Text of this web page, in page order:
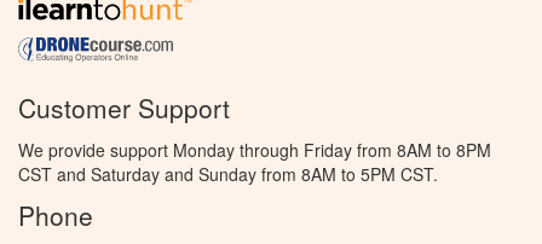
Customer Support
We provide support Monday through Friday from 8AM to 8PM
CST and Saturday and Sunday from 8AM to 5PM CST.
Phone